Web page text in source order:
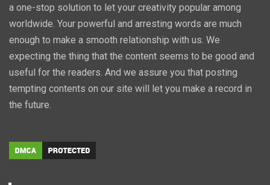
a one-stop solution to let your creativity popular among
worldwide. Your powerful and arresting words are much
enough to make a smooth relationship with us. We
expecting the thing that the content seems to be good and
useful for the readers. And we assure you that posting
tempting contents on our site will let you make a record in
the future.